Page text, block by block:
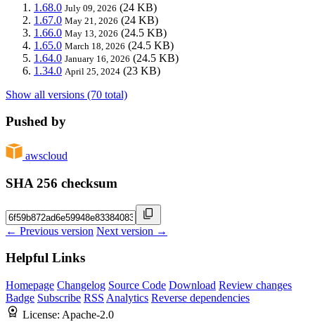
1.68.0 July 09, 2026 (24 KB)
1.67.0 May 21, 2026 (24 KB)
1.66.0 May 13, 2026 (24.5 KB)
1.65.0 March 18, 2026 (24.5 KB)
1.64.0 January 16, 2026 (24.5 KB)
1.34.0 April 25, 2024 (23 KB)
Show all versions (70 total)
Pushed by
awscloud
SHA 256 checksum
← Previous version Next version →
Helpful Links
Homepage Changelog Source Code Download Review changes
Badge Subscribe RSS Analytics Reverse dependencies
License: Apache-2.0